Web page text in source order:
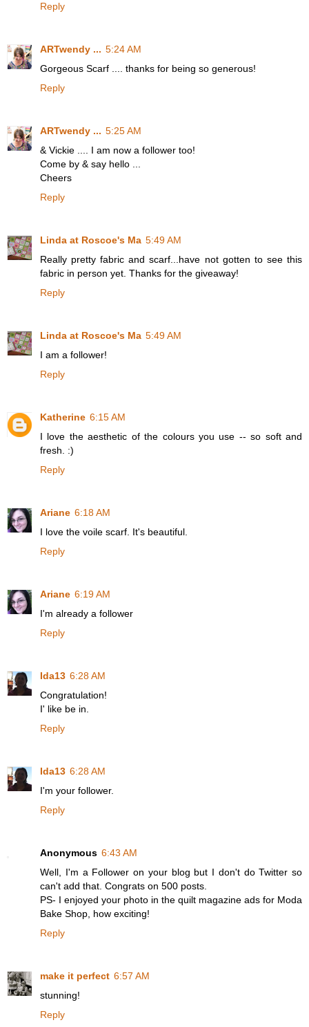
Reply
ARTwendy ... 5:24 AM
Gorgeous Scarf .... thanks for being so generous!
Reply
ARTwendy ... 5:25 AM
& Vickie .... I am now a follower too!
Come by & say hello ...
Cheers
Reply
Linda at Roscoe's Ma 5:49 AM
Really pretty fabric and scarf...have not gotten to see this
fabric in person yet. Thanks for the giveaway!
Reply
Linda at Roscoe's Ma 5:49 AM
I am a follower!
Reply
Katherine 6:15 AM
I love the aesthetic of the colours you use -- so soft and
fresh. :)
Reply
Ariane 6:18 AM
I love the voile scarf. It's beautiful.
Reply
Ariane 6:19 AM
I'm already a follower
Reply
Ida13 6:28 AM
Congratulation!
I' like be in.
Reply
Ida13 6:28 AM
I'm your follower.
Reply
Anonymous 6:43 AM
Well, I'm a Follower on your blog but I don't do Twitter so
can't add that. Congrats on 500 posts.
PS- I enjoyed your photo in the quilt magazine ads for Moda
Bake Shop, how exciting!
Reply
make it perfect 6:57 AM
stunning!
Reply